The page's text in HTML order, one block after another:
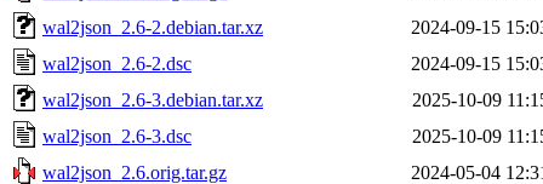
wal2json_2.6-2.debian.tar.xz
2024-09-15
wal2json_2.6-2.dsc
2024-09-15
wal2json_2.6-3.debian.tar.xz
2025-10-09
wal2json_2.6-3.dsc
2025-10-09
wal2json_2.6.orig.tar.gz
2024-05-04